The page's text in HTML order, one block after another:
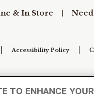
& In Store
Accessibility Policy
TO ENHANCE